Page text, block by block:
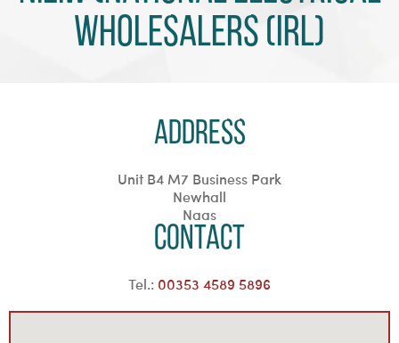
Wholesalers (Irl)
Address
Unit B4 M7 Business Park
Newhall
Naas
Contact
Tel.: 00353 4589 5896